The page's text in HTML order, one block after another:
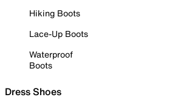
Hiking Boots
Lace-Up Boots
Waterproof
Boots
Dress Shoes